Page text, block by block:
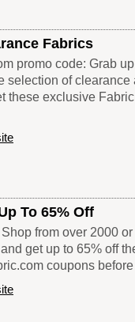
Fabrics
promo code: Grab
selection of
these exclusive
To 65% Off
from over 2000
get up to 65% off
coupons